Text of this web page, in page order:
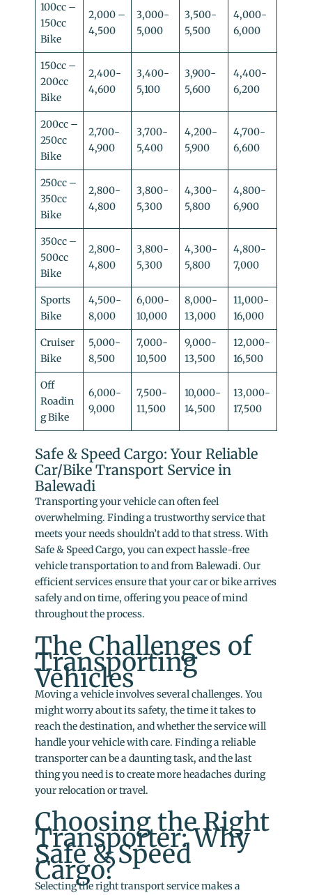
100cc –
150cc
Bike
2,000 –
4,500
3,000-
5,000
3,500-
5,500
4,000-
6,000
150cc –
200cc
Bike
2,400-
4,600
3,400-
5,100
3,900-
5,600
4,400-
6,200
200cc –
250cc
Bike
2,700-
4,900
3,700-
5,400
4,200-
5,900
4,700-
6,600
250cc –
350cc
Bike
2,800-
4,800
3,800-
5,300
4,300-
5,800
4,800-
6,900
350cc –
500cc
Bike
2,800-
4,800
3,800-
5,300
4,300-
5,800
4,800-
7,000
Sports
Bike
4,500-
8,000
6,000-
10,000
8,000-
13,000
11,000-
16,000
Cruiser
Bike
5,000-
8,500
7,000-
10,500
9,000-
13,500
12,000-
16,500
Off
Roadin
g Bike
6,000-
9,000
7,500-
11,500
10,000-
14,500
13,000-
17,500
Safe & Speed Cargo: Your Reliable
Car/Bike Transport Service in
Balewadi
Transporting your vehicle can often feel
overwhelming. Finding a trustworthy service that
meets your needs shouldn’t add to that stress. With
Safe & Speed Cargo, you can expect hassle-free
vehicle transportation to and from Balewadi. Our
efficient services ensure that your car or bike arrives
safely and on time, offering you peace of mind
throughout the process.
The Challenges of
Transporting
Vehicles
Moving a vehicle involves several challenges. You
might worry about its safety, the time it takes to
reach the destination, and whether the service will
handle your vehicle with care. Finding a reliable
transporter can be a daunting task, and the last
thing you need is to create more headaches during
your relocation or travel.
Choosing the Right
Transporter: Why
Safe & Speed
Cargo?
Selecting the right transport service makes a